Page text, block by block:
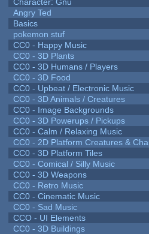
Character: Gnu
Angry Ted
Basics
pokemon stuf
CC0 - Happy Music
CC0 - 3D Plants
CC0 - 3D Humans / Players
CC0 - 3D Food
CC0 - Upbeat / Electronic Music
CC0 - 3D Animals / Creatures
CC0 - Image Backgrounds
CC0 - 3D Powerups / Pickups
CC0 - Calm / Relaxing Music
CC0 - 2D Platform Creatures &
CC0 - 3D Platform Tiles
CC0 - Comical / Silly Music
CC0 - 3D Weapons
CC0 - Retro Music
CC0 - Cinematic Music
CC0 - Sad Music
CCO - UI Elements
CC0 - 3D Buildings